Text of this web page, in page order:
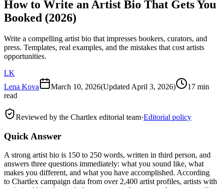
How to Write an Artist Bio That Gets You
Booked (2026)
Write a compelling artist bio that impresses bookers, curators, and
press. Templates, real examples, and the mistakes that cost artists
opportunities.
LK
Lena Kova
March 10, 2026(Updated April 3, 2026)
17 min
read
Reviewed by the Chartlex editorial team·Editorial policy
Quick Answer
A strong artist bio is 150 to 250 words, written in third person, and
answers three questions immediately: what you sound like, what
makes you different, and what you have accomplished. According
to Chartlex campaign data from over 2,400 artist profiles, artists with